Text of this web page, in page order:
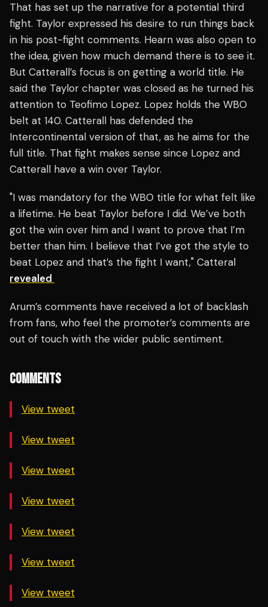
That has set up the narrative for a potential third
fight. Taylor expressed his desire to run things back
in his post-fight comments. Hearn was also open to
the idea, given how much demand there is to see it.
But Catterall’s focus is on getting a world title. He
said the Taylor chapter was closed as he turned his
attention to Teofimo Lopez. Lopez holds the WBO
belt at 140. Catterall has defended the
Intercontinental version of that, as he aims for the
full title. That fight makes sense since Lopez and
Catterall have a win over Taylor.
"I was mandatory for the WBO title for what felt like
a lifetime. He beat Taylor before I did. We’ve both
got the win over him and I want to prove that I’m
better than him. I believe that I’ve got the style to
beat Lopez and that’s the fight I want," Catteral
revealed
Arum’s comments have received a lot of backlash
from fans, who feel the promoter’s comments are
out of touch with the wider public sentiment.
COMMENTS
View tweet
View tweet
View tweet
View tweet
View tweet
View tweet
View tweet